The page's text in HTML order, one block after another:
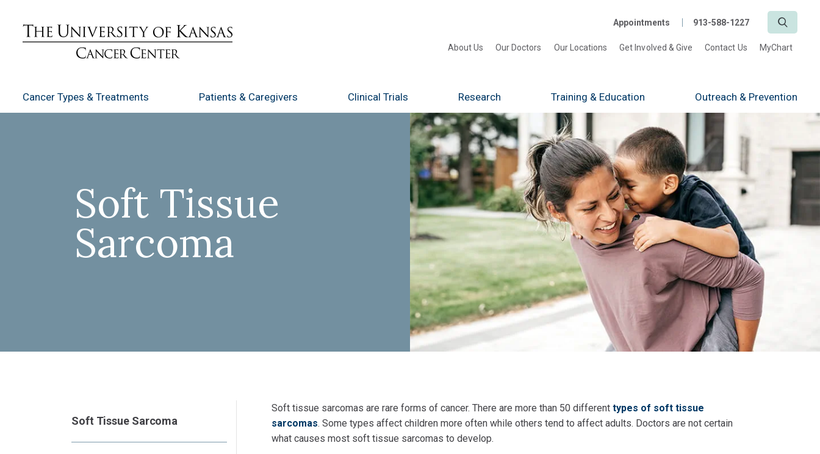
Appointments 913-588-1227
About Us Our Doctors Our Locations Get Involved & Give Contact Us MyChart
Cancer Types & Treatments Patients & Caregivers Clinical Trials Research Training & Education Outreach & Prevention
Soft Tissue
Sarcoma
Soft Tissue Sarcoma
Soft tissue sarcomas are rare forms of cancer. There are more than 50 different types of soft tissue
sarcomas. Some types affect children more often while others tend to affect adults. Doctors are not certain
what causes most soft tissue sarcomas to develop.